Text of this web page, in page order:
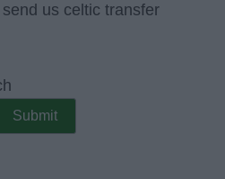
us celtic transfer